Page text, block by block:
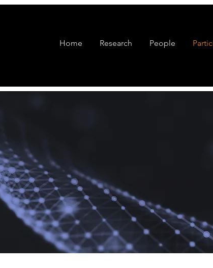
Home Research People